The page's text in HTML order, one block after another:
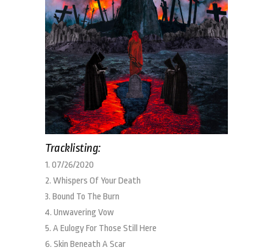
Tracklisting:
1. 07/26/2020
2. Whispers Of Your Death
3. Bound To The Burn
4. Unwavering Vow
5. A Eulogy For Those Still Here
6. Skin Beneath A Scar